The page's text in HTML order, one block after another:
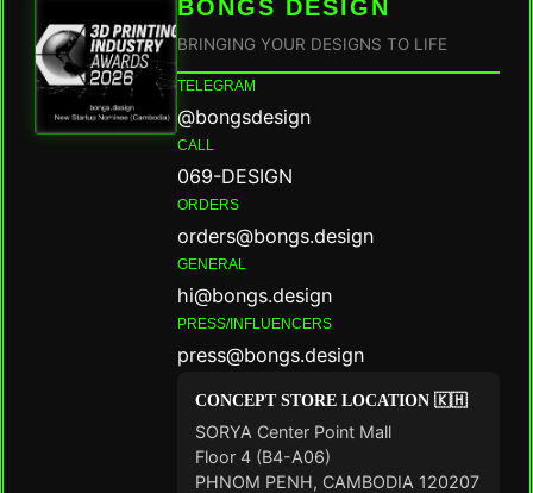
BONGS DESIGN
BRINGING YOUR DESIGNS TO LIFE
TELEGRAM
@bongsdesign
CALL
069-DESIGN
ORDERS
orders@bongs.design
GENERAL
hi@bongs.design
PRESS/INFLUENCERS
press@bongs.design
CONCEPT STORE LOCATION 🇰🇭
SORYA Center Point Mall
Floor 4 (B4-A06)
PHNOM PENH, CAMBODIA 120207